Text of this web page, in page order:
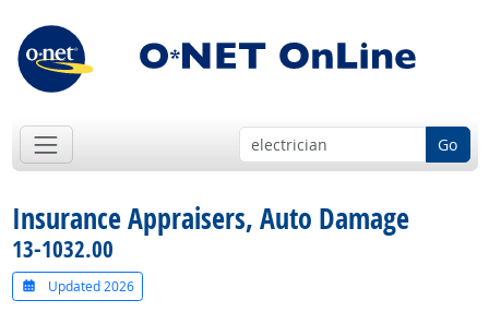
Go
Insurance Appraisers, Auto Damage
13-1032.00
Updated 2026